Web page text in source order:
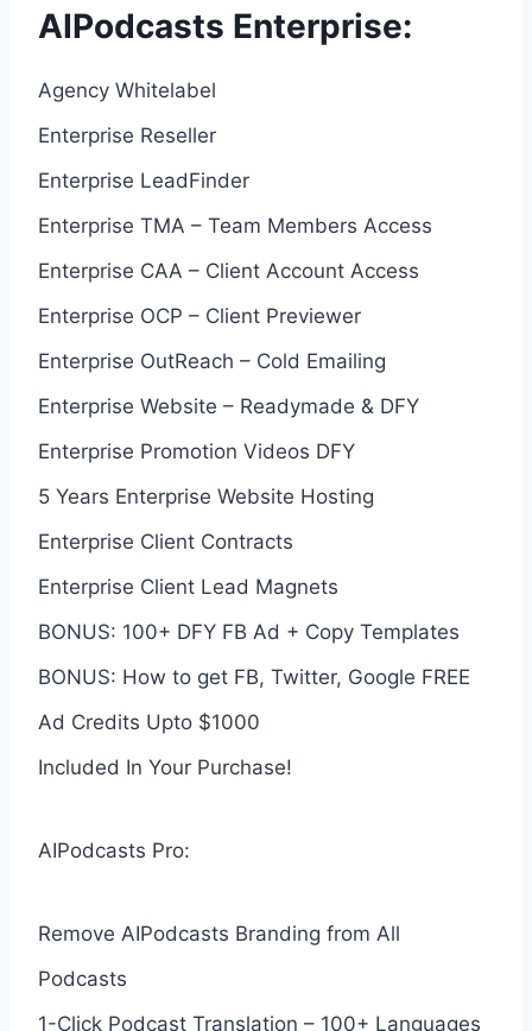
AIPodcasts Enterprise:
Agency Whitelabel
Enterprise Reseller
Enterprise LeadFinder
Enterprise TMA – Team Members Access
Enterprise CAA – Client Account Access
Enterprise OCP – Client Previewer
Enterprise OutReach – Cold Emailing
Enterprise Website – Readymade & DFY
Enterprise Promotion Videos DFY
5 Years Enterprise Website Hosting
Enterprise Client Contracts
Enterprise Client Lead Magnets
BONUS: 100+ DFY FB Ad + Copy Templates
BONUS: How to get FB, Twitter, Google FREE
Ad Credits Upto $1000
Included In Your Purchase!
AIPodcasts Pro:
Remove AIPodcasts Branding from All
Podcasts
1-Click Podcast Translation – 100+ Languages